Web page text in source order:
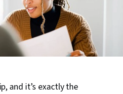
and it’s exactly the